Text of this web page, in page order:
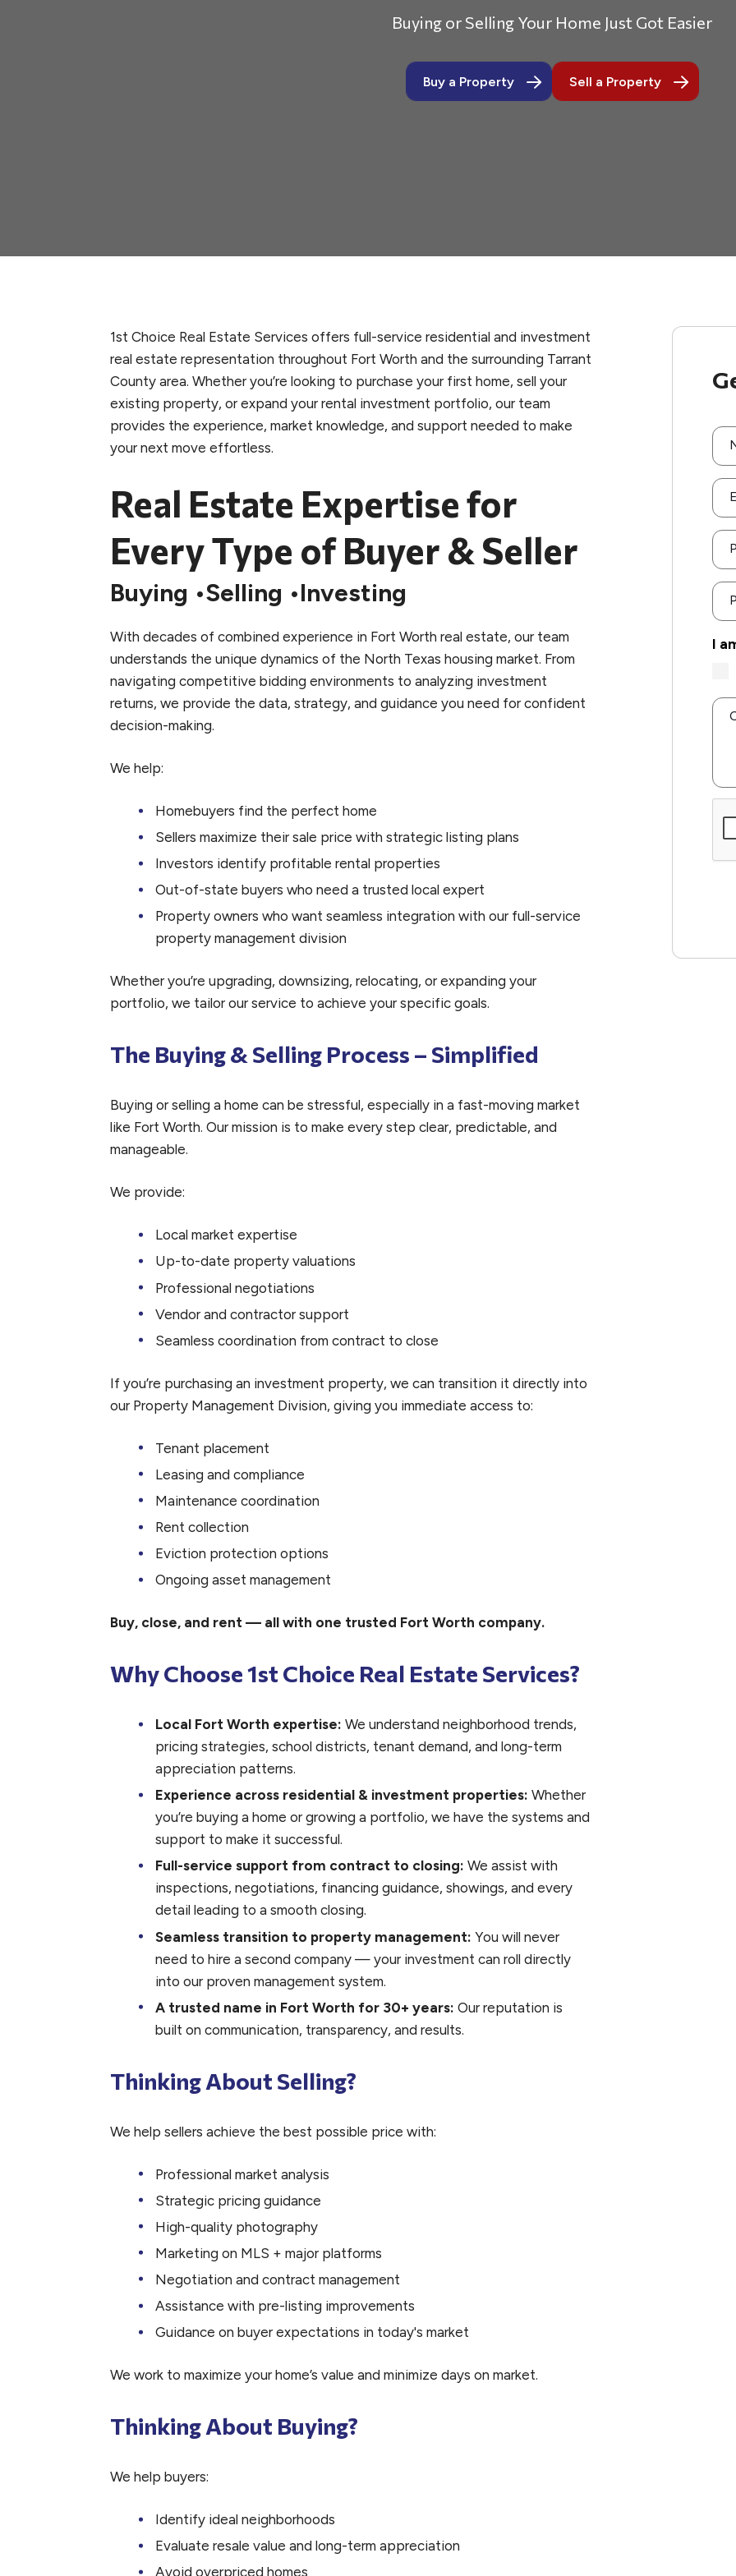
Buying or Selling Your Home Just Got Easier
Buy a Property Sell a Property
1st Choice Real Estate Services offers full-service residential and investment
real estate representation throughout Fort Worth and the surrounding Tarrant
County area. Whether you’re looking to purchase your first home, sell your
existing property, or expand your rental investment portfolio, our team
provides the experience, market knowledge, and support needed to make
your next move effortless.
Real Estate Expertise for
Every Type of Buyer & Seller
Buying Selling Investing
With decades of combined experience in Fort Worth real estate, our team
understands the unique dynamics of the North Texas housing market. From
navigating competitive bidding environments to analyzing investment
returns, we provide the data, strategy, and guidance you need for confident
decision-making.
We help:
Homebuyers find the perfect home
Sellers maximize their sale price with strategic listing plans
Investors identify profitable rental properties
Out-of-state buyers who need a trusted local expert
Property owners who want seamless integration with our full-service
property management division
Whether you’re upgrading, downsizing, relocating, or expanding your
portfolio, we tailor our service to achieve your specific goals.
The Buying & Selling Process – Simplified
Buying or selling a home can be stressful, especially in a fast-moving market
like Fort Worth. Our mission is to make every step clear, predictable, and
manageable.
We provide:
Local market expertise
Up-to-date property valuations
Professional negotiations
Vendor and contractor support
Seamless coordination from contract to close
If you’re purchasing an investment property, we can transition it directly into
our Property Management Division, giving you immediate access to:
Tenant placement
Leasing and compliance
Maintenance coordination
Rent collection
Eviction protection options
Ongoing asset management
Buy, close, and rent — all with one trusted Fort Worth company.
Why Choose 1st Choice Real Estate Services?
Local Fort Worth expertise: We understand neighborhood trends,
pricing strategies, school districts, tenant demand, and long-term
appreciation patterns.
Experience across residential & investment properties: Whether
you’re buying a home or growing a portfolio, we have the systems and
support to make it successful.
Full-service support from contract to closing: We assist with
inspections, negotiations, financing guidance, showings, and every
detail leading to a smooth closing.
Seamless transition to property management: You will never
need to hire a second company — your investment can roll directly
into our proven management system.
A trusted name in Fort Worth for 30+ years: Our reputation is
built on communication, transparency, and results.
Thinking About Selling?
We help sellers achieve the best possible price with:
Professional market analysis
Strategic pricing guidance
High-quality photography
Marketing on MLS + major platforms
Negotiation and contract management
Assistance with pre-listing improvements
Guidance on buyer expectations in today's market
We work to maximize your home’s value and minimize days on market.
Thinking About Buying?
We help buyers:
Identify ideal neighborhoods
Evaluate resale value and long-term appreciation
Avoid overpriced homes
I